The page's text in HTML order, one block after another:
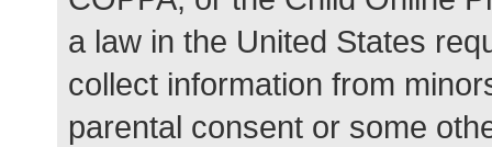
a law in the United States
collect information from
parental consent or some